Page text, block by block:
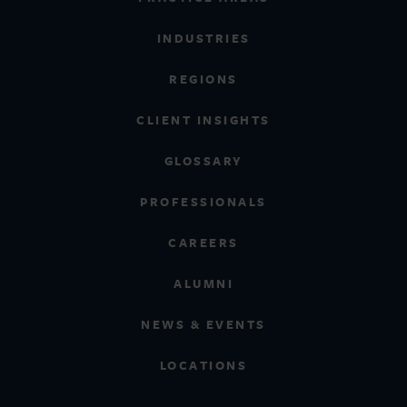
INDUSTRIES
REGIONS
CLIENT INSIGHTS
GLOSSARY
PROFESSIONALS
CAREERS
ALUMNI
NEWS & EVENTS
LOCATIONS